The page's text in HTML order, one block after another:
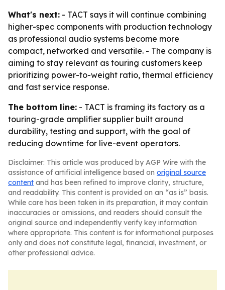
What's next: - TACT says it will continue combining
higher-spec components with production technology
as professional audio systems become more
compact, networked and versatile. - The company is
aiming to stay relevant as touring customers keep
prioritizing power-to-weight ratio, thermal efficiency
and fast service response.
The bottom line: - TACT is framing its factory as a
touring-grade amplifier supplier built around
durability, testing and support, with the goal of
reducing downtime for live-event operators.
Disclaimer: This article was produced by AGP Wire with the
assistance of artificial intelligence based on original source
content and has been refined to improve clarity, structure,
and readability. This content is provided on an “as is” basis.
While care has been taken in its preparation, it may contain
inaccuracies or omissions, and readers should consult the
original source and independently verify key information
where appropriate. This content is for informational purposes
only and does not constitute legal, financial, investment, or
other professional advice.